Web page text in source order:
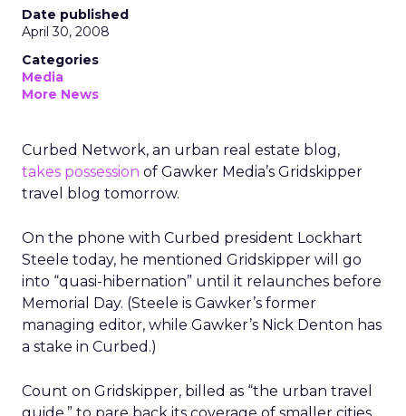
Date published
April 30, 2008
Categories
Media
More News
Curbed Network, an urban real estate blog,
takes possession of Gawker Media’s Gridskipper
travel blog tomorrow.
On the phone with Curbed president Lockhart
Steele today, he mentioned Gridskipper will go
into “quasi-hibernation” until it relaunches before
Memorial Day. (Steele is Gawker’s former
managing editor, while Gawker’s Nick Denton has
a stake in Curbed.)
Count on Gridskipper, billed as “the urban travel